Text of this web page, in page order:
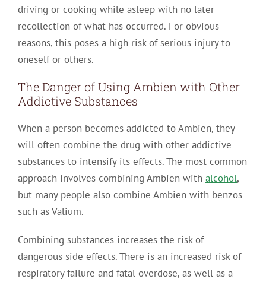
driving or cooking while asleep with no later
recollection of what has occurred. For obvious
reasons, this poses a high risk of serious injury to
oneself or others.
The Danger of Using Ambien with Other
Addictive Substances
When a person becomes addicted to Ambien, they
will often combine the drug with other addictive
substances to intensify its effects. The most common
approach involves combining Ambien with alcohol,
but many people also combine Ambien with benzos
such as Valium.
Combining substances increases the risk of
dangerous side effects. There is an increased risk of
respiratory failure and fatal overdose, as well as a